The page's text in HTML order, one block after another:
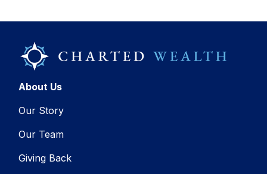
About Us
Our Story
Our Team
Giving Back